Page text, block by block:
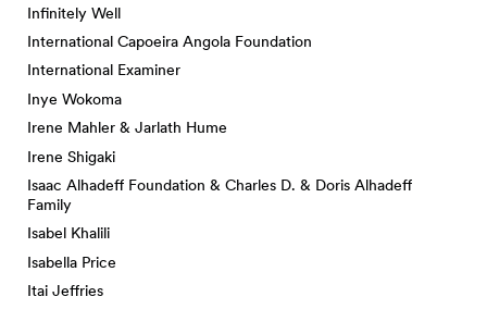
Infinitely Well
International Capoeira Angola Foundation
International Examiner
Inye Wokoma
Irene Mahler & Jarlath Hume
Irene Shigaki
Isaac Alhadeff Foundation & Charles D. & Doris Alhadeff
Family
Isabel Khalili
Isabella Price
Itai Jeffries